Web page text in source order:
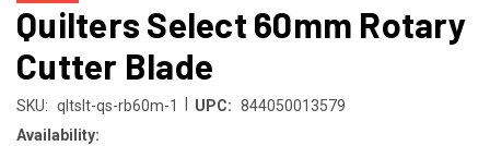
Quilters Select 60mm Rotary
Cutter Blade
SKU: qltslt-qs-rb60m-1 UPC: 844050013579
Availability: